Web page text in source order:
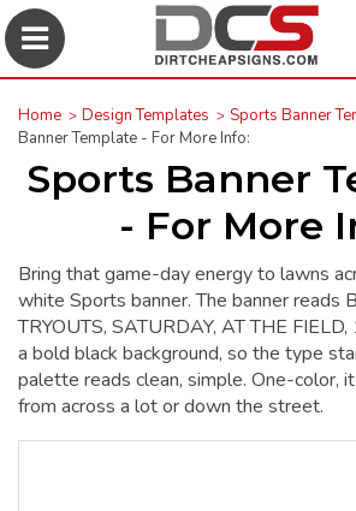
Home Design Templates Sports Banner
Banner Template - For More Info:
Sports Banner
- For More
Bring that game-day energy to lawns
white Sports banner. The banner reads
TRYOUTS, SATURDAY, AT THE
a bold black background, so the type
palette reads clean, simple. One-color,
from across a lot or down the street.